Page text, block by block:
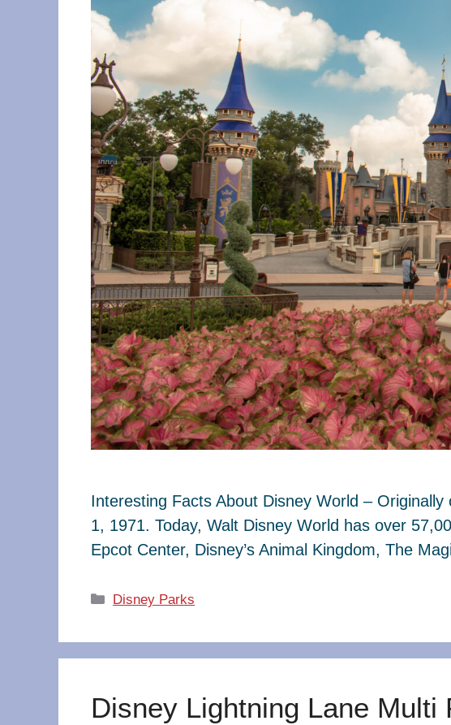
Interesting Facts About Disney World –
1, 1971. Today, Walt Disney World has over
Epcot Center, Disney’s Animal Kingdom, The
Categories
Disney Parks
Disney Lightning Lane